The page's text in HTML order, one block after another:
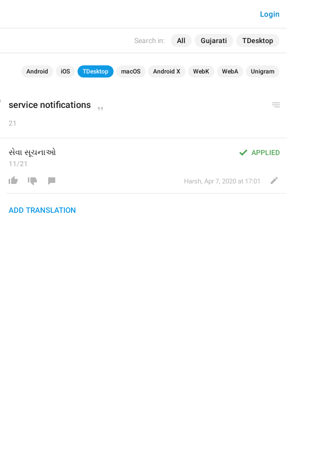
Search in: All Gujarati TDesktop
Login
Android iOS TDesktop macOS Android X WebK WebA Unigram
service notifications
21
APPLIED
સેવા સૂચનાઓ
11/21
Harsh, Apr 7, 2020 at 17:01
ADD TRANSLATION